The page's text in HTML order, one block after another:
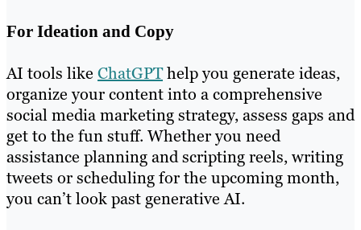
For Ideation and Copy
AI tools like ChatGPThelp you generate ideas,
organize your content into a comprehensive
social media marketing strategy, assess gaps and
get to the fun stuff. Whether you need
assistance planning and scripting reels, writing
tweets or scheduling for the upcoming month,
you can’t look past generative AI.